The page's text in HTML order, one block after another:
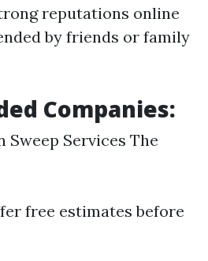
reputations online
by friends or family
Companies:
Sweep Services The
free estimates before